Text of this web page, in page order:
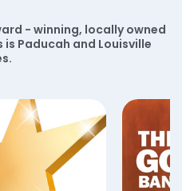
- winning, locally owned
Paducah and Louisville